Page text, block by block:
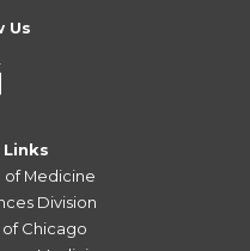
Us
of Medicine
Division
Chicago